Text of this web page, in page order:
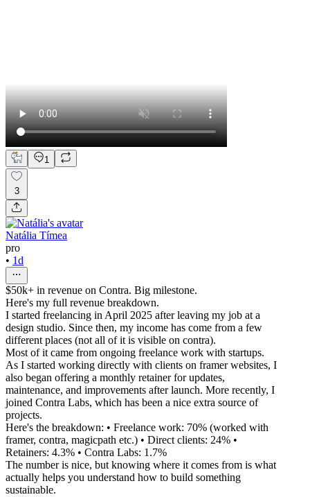
1
3
Natália Tímea
pro
• 1d
$50k+ in revenue on Contra. Big milestone.
Here's my full revenue breakdown.
I started freelancing in April 2025 after leaving my job at a
design studio. Since then, my income has come from a few
different places (not all of it is visible on contra).
Most of it came from ongoing freelance work with startups.
As I started working directly with clients on framer websites, I
also began offering a monthly retainer for updates,
maintenance, and improvements after launch. More recently, I
joined Contra Labs, which has been a nice extra source of
projects.
Here's the breakdown: • Freelance work: 70% (worked with
framer, contra, magicpath etc.) • Direct clients: 24% •
Retainers: 4.3% • Contra Labs: 1.7%
The number is nice, but knowing where it comes from is what
actually helps you understand how to build something
sustainable.